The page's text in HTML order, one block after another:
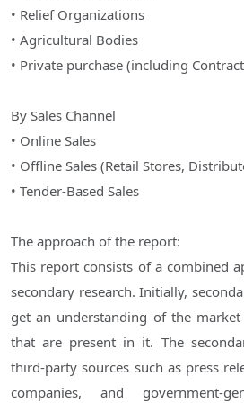
• Relief Organizations
• Agricultural Bodies
• Private purchase (including
By Sales Channel
• Online Sales
• Offline Sales (Retail Stores,
• Tender-Based Sales
The approach of the report:
This report consists of a combined
secondary research. Initially,
get an understanding of the
that are present in it. The
third-party sources such as press
companies, and government-